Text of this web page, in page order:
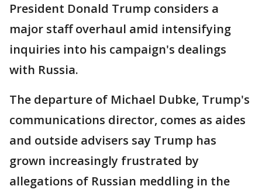
President Donald Trump considers a
major staff overhaul amid intensifying
inquiries into his campaign's dealings
with Russia.
The departure of Michael Dubke, Trump's
communications director, comes as aides
and outside advisers say Trump has
grown increasingly frustrated by
allegations of Russian meddling in the